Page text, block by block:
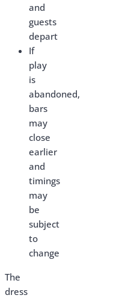
and
guests
depart
If
play
is
abandoned,
bars
may
close
earlier
and
timings
may
be
subject
to
change
The
dress